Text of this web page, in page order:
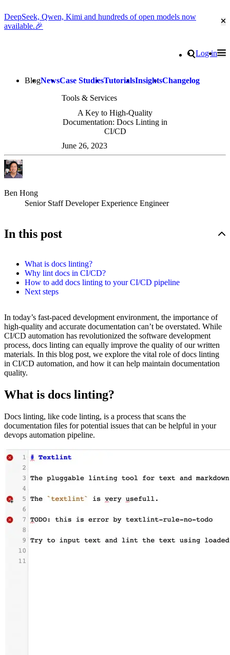
DeepSeek, Qwen, Kimi and hundreds of open models now
available.🎉
Search
Log in
BlogNewsCase StudiesTutorialsInsightsChangelog
Tools & Services
A Key to High-Quality
Documentation: Docs Linting in
CI/CD
June 26, 2023
Ben Hong
Senior Staff Developer Experience Engineer
In this post
What is docs linting?
Why lint docs in CI/CD?
How to add docs linting to your CI/CD pipeline
Next steps
In today’s fast-paced development environment, the importance of
high-quality and accurate documentation can’t be overstated. While
CI/CD automation has revolutionized the software development
process, docs linting can equally improve the quality of our written
materials. In this blog post, we explore the vital role of docs linting
in CI/CD automation, and how it can help maintain documentation
quality.
What is docs linting?
Docs linting, like code linting, is a process that scans the
documentation files for potential issues that can be helpful in your
devops automation pipeline.